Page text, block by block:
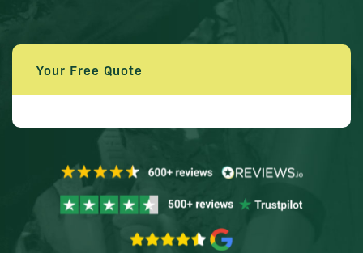
Your Free Quote